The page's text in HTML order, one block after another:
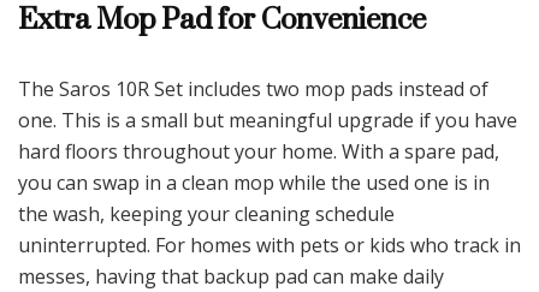
Extra Mop Pad for Convenience
The Saros 10R Set includes two mop pads instead of
one. This is a small but meaningful upgrade if you have
hard floors throughout your home. With a spare pad,
you can swap in a clean mop while the used one is in
the wash, keeping your cleaning schedule
uninterrupted. For homes with pets or kids who track in
messes, having that backup pad can make daily